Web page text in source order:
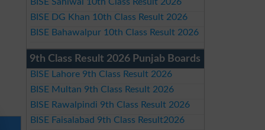
BISE DG Khan 10th Class Result 2026
BISE Bahawalpur 10th Class Result 2026
9th Class Result 2026 Punjab Boards
BISE Lahore 9th Class Result 2026
BISE Multan 9th Class Result 2026
BISE Rawalpindi 9th Class Result 2026
BISE Faisalabad 9th Class Result2026